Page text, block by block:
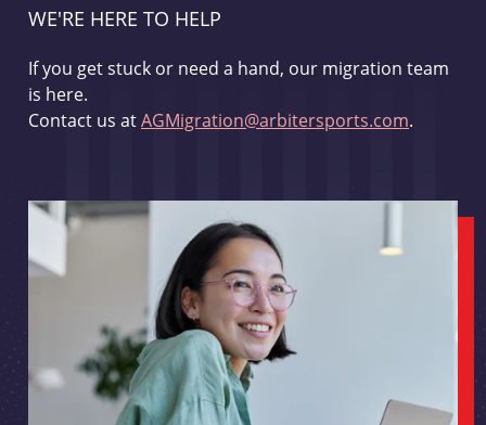
WE'RE HERE TO HELP
If you get stuck or need a hand, our migration team
is here.
Contact us atAGMigration@arbitersports.com.